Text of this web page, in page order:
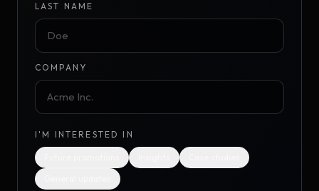
LAST NAME
COMPANY
I'M INTERESTED IN